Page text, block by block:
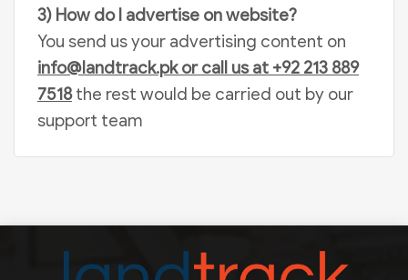
3) How do I advertise on website?
You send us your advertising content on
info@landtrack.pkor call us at +92 213 889
7518the rest would be carried out by our
support team